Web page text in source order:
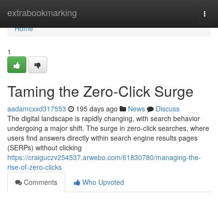
extrabookmarking
Home
Home
1
Taming the Zero-Click Surge
aadamcxxd317553 195 days ago News
Discuss
The digital landscape is rapidly changing, with search behavior
undergoing a major shift. The surge in zero-click searches, where
users find answers directly within search engine results pages
(SERPs) without clicking
https://craiguczv254537.arwebo.com/61830780/managing-the-
rise-of-zero-clicks
Comments
Who Upvoted